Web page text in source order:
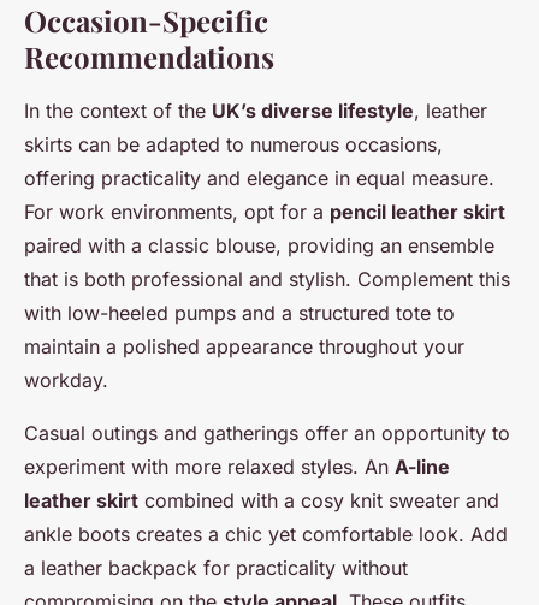
Occasion-Specific
Recommendations
In the context of the UK’s diverse lifestyle, leather
skirts can be adapted to numerous occasions,
offering practicality and elegance in equal measure.
For work environments, opt for a pencil leather skirt
paired with a classic blouse, providing an ensemble
that is both professional and stylish. Complement this
with low-heeled pumps and a structured tote to
maintain a polished appearance throughout your
workday.
Casual outings and gatherings offer an opportunity to
experiment with more relaxed styles. An A-line
leather skirt combined with a cosy knit sweater and
ankle boots creates a chic yet comfortable look. Add
a leather backpack for practicality without